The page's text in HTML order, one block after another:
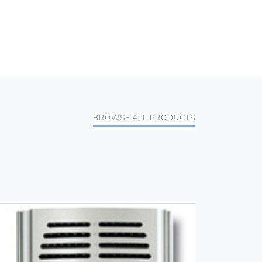
BROWSE ALL PRODUCTS